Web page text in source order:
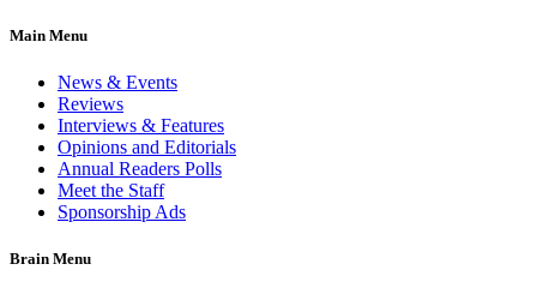
Main Menu
News & Events
Reviews
Interviews & Features
Opinions and Editorials
Annual Readers Polls
Meet the Staff
Sponsorship Ads
Brain Menu